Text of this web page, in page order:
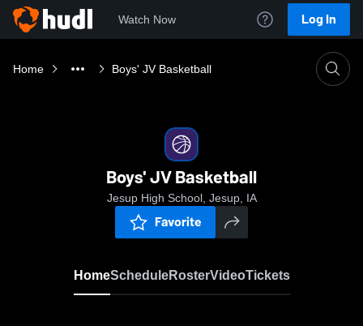
Watch Now Log In
Home Boys' JV Basketball
Boys' JV Basketball
Jesup High School, Jesup, IA
Favorite
HomeScheduleRosterVideoTickets